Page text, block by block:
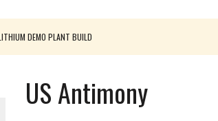
DEMO PLANT BUILD
US Antimony